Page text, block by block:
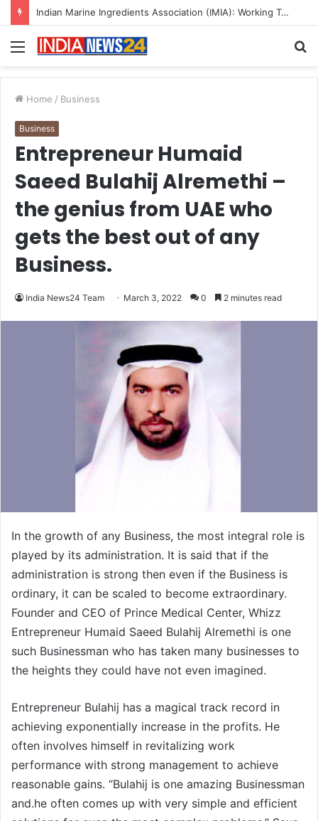
A Great Product and No One to Sell It To: The First 100 Customers Break Most Founders. Thriwin.io Helps Them Get Past It
Menu
Home / Business
Business
Entrepreneur Humaid
Saeed Bulahij Alremethi –
the genius from UAE who
gets the best out of any
Business.
India News24 Team March 3, 2022 0 2 minutes read
In the growth of any Business, the most integral role is
played by its administration. It is said that if the
administration is strong then even if the Business is
ordinary, it can be scaled to become extraordinary.
Founder and CEO of Prince Medical Center, Whizz
Entrepreneur Humaid Saeed Bulahij Alremethi is one
such Businessman who has taken many businesses to
the heights they could have not even imagined.
Entrepreneur Bulahij has a magical track record in
achieving exponentially increase in the profits. He
often involves himself in revitalizing work
performance with strong management to achieve
reasonable gains. “Bulahij is one amazing Businessman
and.he often comes up with very simple and efficient